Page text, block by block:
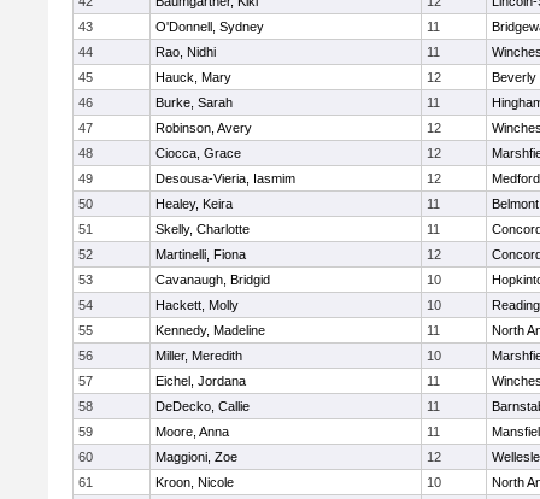
43
O'Donnell, Sydney 11
44
Rao, Nidhi 11
45
Hauck, Mary 12
Beverly
46
Burke, Sarah 11
47
Robinson, Avery 12
48
Ciocca, Grace 12
49
Desousa-Vieria, Iasmim 12
Medford
50
Healey, Keira 11
Belmont
51
Skelly, Charlotte 11
52
Martinelli, Fiona 12
53
Cavanaugh, Bridgid 10
54
Hackett, Molly 10
Reading
55
Kennedy, Madeline 11
North
56
Miller, Meredith 10
57
Eichel, Jordana 11
58
DeDecko, Callie 11
59
Moore, Anna 11
60
Maggioni, Zoe 12
61
Kroon, Nicole 10
North